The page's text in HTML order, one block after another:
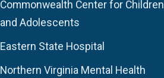
Commonwealth Center for Children
and Adolescents
Eastern State Hospital
Northern Virginia Mental Health